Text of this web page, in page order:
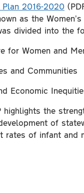
2016-2020
as the
divided into the
for Women and
and Communities
Economic
the
of
rates of infant